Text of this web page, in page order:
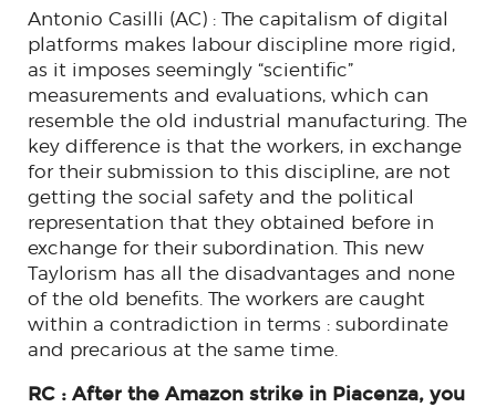
Antonio Casilli (AC) : The capitalism of digital
platforms makes labour discipline more rigid,
as it imposes seemingly “scientific”
measurements and evaluations, which can
resemble the old industrial manufacturing. The
key difference is that the workers, in exchange
for their submission to this discipline, are not
getting the social safety and the political
representation that they obtained before in
exchange for their subordination. This new
Taylorism has all the disadvantages and none
of the old benefits. The workers are caught
within a contradiction in terms : subordinate
and precarious at the same time.
RC : After the Amazon strike in Piacenza, you